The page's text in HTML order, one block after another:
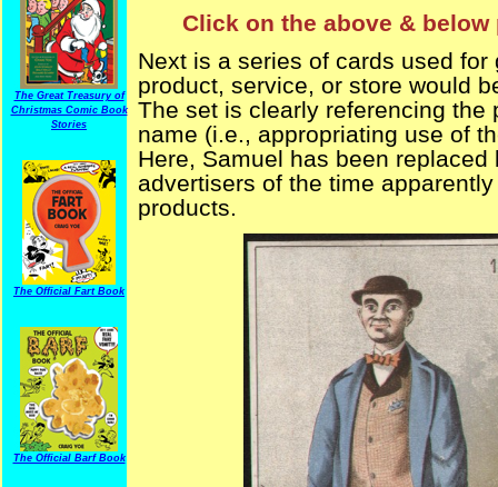
The Great Treasury of
Christmas Comic Book
Stories
The Official Fart Book
The Official Barf Book
Click on the above &
Next is a series of cards used
product, service, or store would
The set is clearly referencing the
name (i.e., appropriating use of
Here, Samuel has been
advertisers of the time
products.